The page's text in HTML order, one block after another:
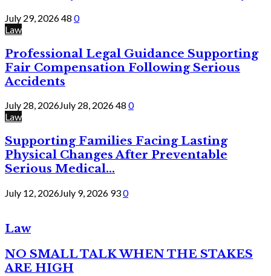
July 29, 202648 0
Law
Professional Legal Guidance Supporting
Fair Compensation Following Serious
Accidents
July 28, 2026July 28, 202648 0
Law
Supporting Families Facing Lasting
Physical Changes After Preventable
Serious Medical...
July 12, 2026July 9, 2026 930
Law
NO SMALL TALK WHEN THE STAKES
ARE HIGH